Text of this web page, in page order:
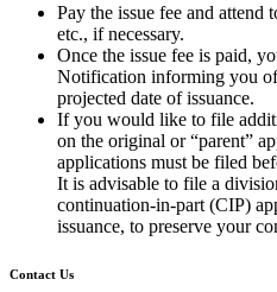
Pay the issue fee and
etc., if necessary.
Once the issue fee is paid,
Notification informing you
projected date of issuance.
If you would like to file
on the original or “parent”
applications must be filed
It is advisable to file a
continuation-in-part (CIP)
issuance, to preserve your
Contact Us